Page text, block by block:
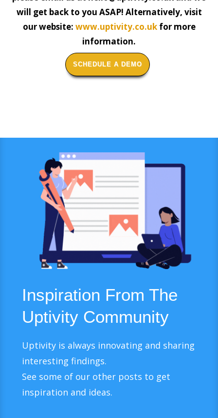
will get back to you ASAP! Alternatively, visit
our website: www.uptivity.co.ukfor more
information.
SCHEDULE A DEMO
Inspiration From The
Uptivity Community
Uptivity is always innovating and sharing
interesting findings.
See some of our other posts to get
inspiration and ideas.